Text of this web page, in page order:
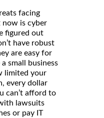
facing
now is cyber
figured out
have robust
are easy for
small business
limited your
every dollar
can’t afford to
lawsuits
or pay IT